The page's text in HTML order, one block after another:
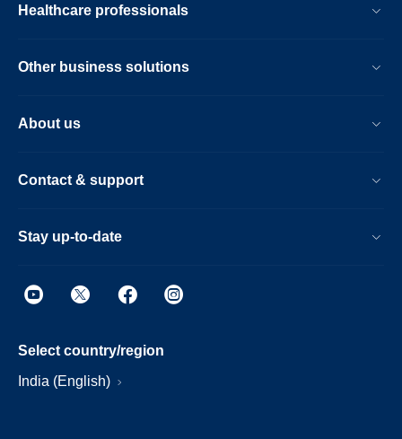
Healthcare professionals
Other business solutions
About us
Contact & support
Stay up-to-date
Select country/region
India (English)